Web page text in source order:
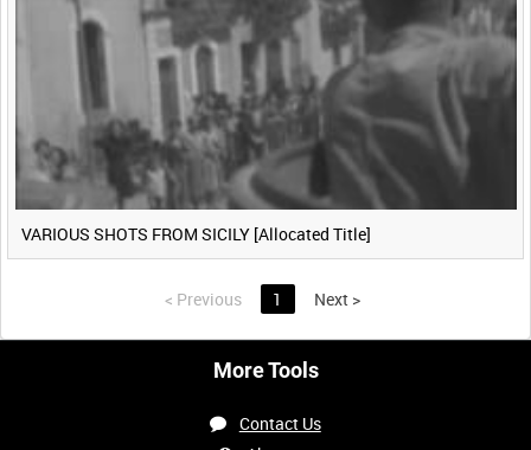
VARIOUS SHOTS FROM SICILY [Allocated Title]
< Previous 1 Next >
More Tools
Contact Us